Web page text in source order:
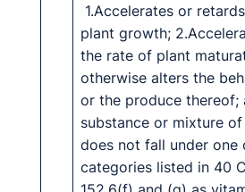
1.Accelerates or
plant growth;
the rate of plant
otherwise alters the
or the produce thereof;
substance or mixture
does not fall under one
categories listed in 40